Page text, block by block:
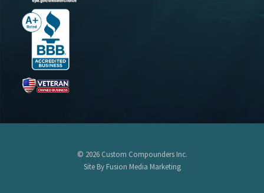
© 2026 Custom Compounders Inc.
Site By Fusion Media Marketing